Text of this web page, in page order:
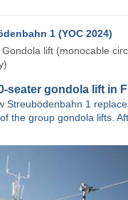
1 (YOC 2024)
lift (monocable
seater gondola lift in
Streubödenbahn 1
the group gondola lifts.